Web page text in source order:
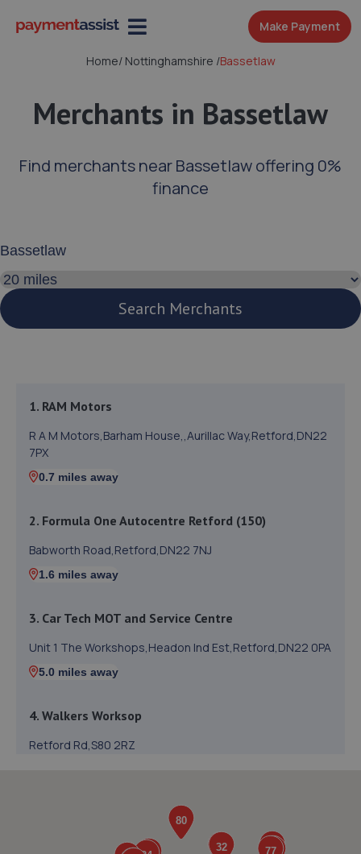
Make Payment
Home/Nottinghamshire /Bassetlaw
Merchants in Bassetlaw
Find merchants near Bassetlaw offering 0%
finance
Search distance
Search Merchants
1. RAM Motors
R A M Motors,Barham House,,Aurillac Way,Retford,DN22
7PX
0.7 miles away
2. Formula One Autocentre Retford (150)
Babworth Road,Retford,DN22 7NJ
1.6 miles away
3. Car Tech MOT and Service Centre
Unit 1 The Workshops,Headon Ind Est,Retford,DN22 0PA
5.0 miles away
4. Walkers Worksop
Retford Rd,S80 2RZ
5. V12 Sports and Classics Ltd (Worksop)
63 / 65 Retford Road,Worksop,S80 2QD